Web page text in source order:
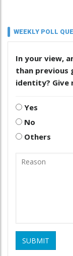
WEEKLY POLL
In your view,
than previous
identity? Give
Yes
No
Others
SUBMIT